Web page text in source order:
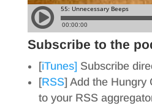
Subscribe to the
[iTunes] Subscribe
[RSS] Add the Hungry
to your RSS